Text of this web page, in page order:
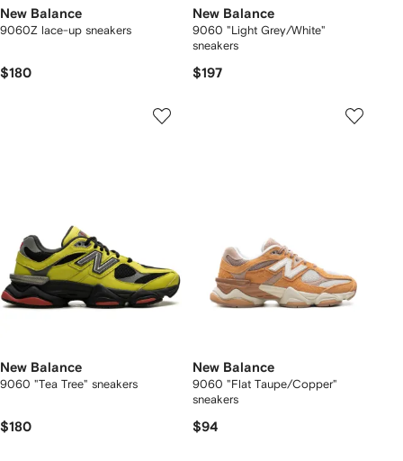
New Balance
9060Z lace-up sneakers
$180
New Balance
9060 "Light Grey/White"
sneakers
$197
New Balance
9060 "Tea Tree" sneakers
$180
New Balance
9060 "Flat Taupe/Copper"
sneakers
$94